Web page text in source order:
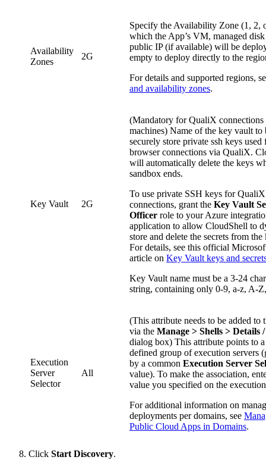
Availability
Zones
2G
Specify the Availability Zone (1, 2,
which the App’s VM, managed
public IP (if available) will be
empty to deploy directly to the
For details and supported regions,
and availability zones.
Key Vault 2G
(Mandatory for QualiX connections
machines) Name of the key vault to
securely store private ssh keys used
browser connections via QualiX.
will automatically delete the keys
sandbox ends.
To use private SSH keys for QualiX
connections, grant the Key Vault
Officer role to your Azure
application to allow CloudShell to
store and delete the secrets from
For details, see this official
article on Key Vault keys and
Key Vault name must be a 3-24
string, containing only 0-9, a-z, A-
Execution
Server
Selector
All
(This attribute needs to be added to
via the Manage > Shells > Details
dialog box) This attribute points to
defined group of execution servers
by a common Execution Server
value). To make the association,
value you specified on the
For additional information on
deployments per domains, see
Public Cloud Apps in Domains.
Click Start Discovery.